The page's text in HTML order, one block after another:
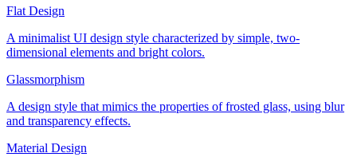
Flat Design
A minimalist UI design style characterized by simple, two-
dimensional elements and bright colors.
Glassmorphism
A design style that mimics the properties of frosted glass, using blur
and transparency effects.
Material Design